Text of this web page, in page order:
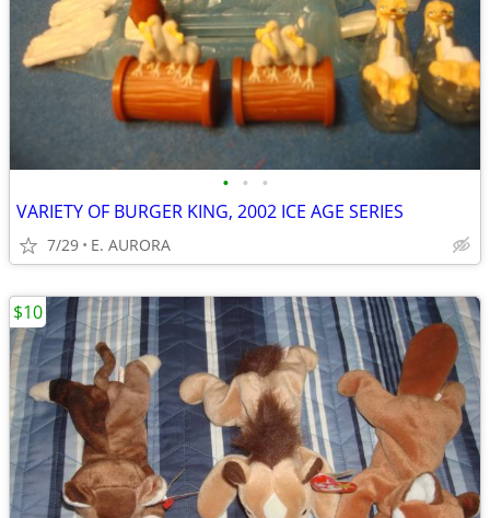
• • •
VARIETY OF BURGER KING, 2002 ICE AGE SERIES
7/29 E. AURORA
$10